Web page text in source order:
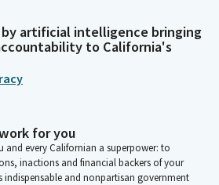
artificial intelligence bringing
to California's
for you
and every Californian a superpower: to
inactions and financial backers of your
indispensable and nonpartisan government